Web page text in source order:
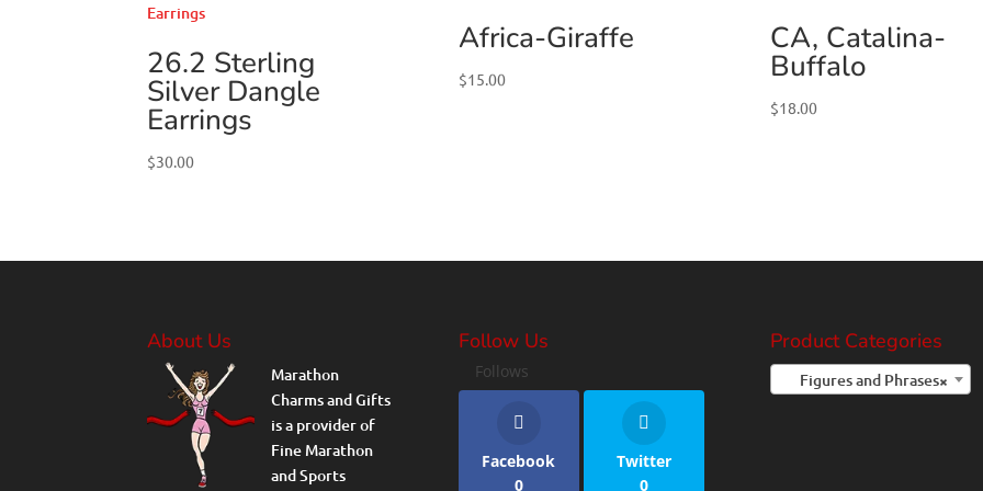
26.2 Sterling
Silver Dangle
Earrings
$30.00
Africa-Giraffe
$15.00
CA, Catalina-
Buffalo
$18.00
About Us
Marathon
Charms and Gifts
is a provider of
Fine Marathon
and Sports
Follow Us
Follows
Facebook
0
Twitter
0
Product Categories
×
Figures and Phrases